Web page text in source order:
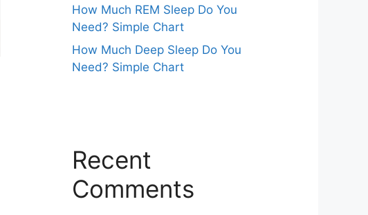
How Much REM Sleep Do You
Need? Simple Chart
How Much Deep Sleep Do You
Need? Simple Chart
Recent
Comments